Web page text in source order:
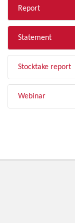
Report
Statement
Stocktake report
Webinar